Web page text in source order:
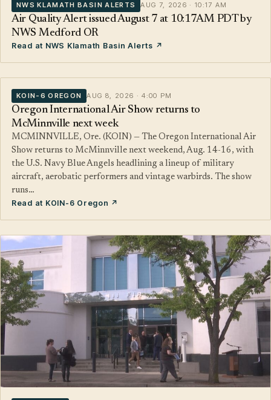
NWS KLAMATH BASIN ALERTS AUG 7, 2026 · 10:17 AM
Air Quality Alert issued August 7 at 10:17AM PDT by
NWS Medford OR
Read at NWS Klamath Basin Alerts ↗
KOIN-6 OREGON AUG 8, 2026 · 4:00 PM
Oregon International Air Show returns to
McMinnville next week
MCMINNVILLE, Ore. (KOIN) — The Oregon International Air
Show returns to McMinnville next weekend, Aug. 14-16, with
the U.S. Navy Blue Angels headlining a lineup of military
aircraft, aerobatic performers and vintage warbirds. The show
runs…
Read at KOIN-6 Oregon ↗